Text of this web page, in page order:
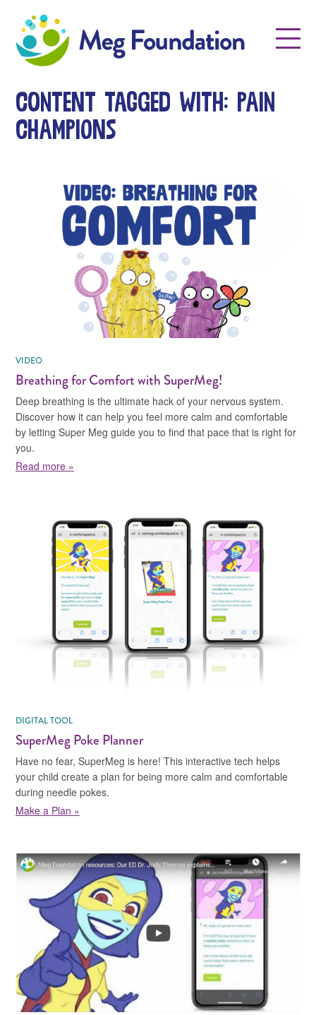
Meg Foundation
Menu
Content tagged with: Pain
Champions
VIDEO
Breathing for Comfort with SuperMeg!
Deep breathing is the ultimate hack of your nervous system.
Discover how it can help you feel more calm and comfortable
by letting Super Meg guide you to find that pace that is right for
you.
Read more »
DIGITAL TOOL
SuperMeg Poke Planner
Have no fear, SuperMeg is here! This interactive tech helps
your child create a plan for being more calm and comfortable
during needle pokes.
Make a Plan »